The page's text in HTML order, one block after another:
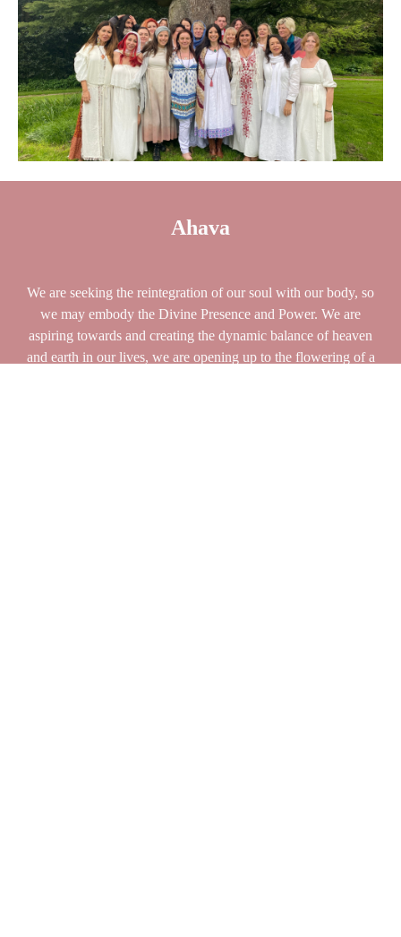
Ahava
We are seeking the reintegration of our soul with our body, so
we may embody the Divine Presence and Power. We are
aspiring towards and creating the dynamic balance of heaven
and earth in our lives, we are opening up to the flowering of a